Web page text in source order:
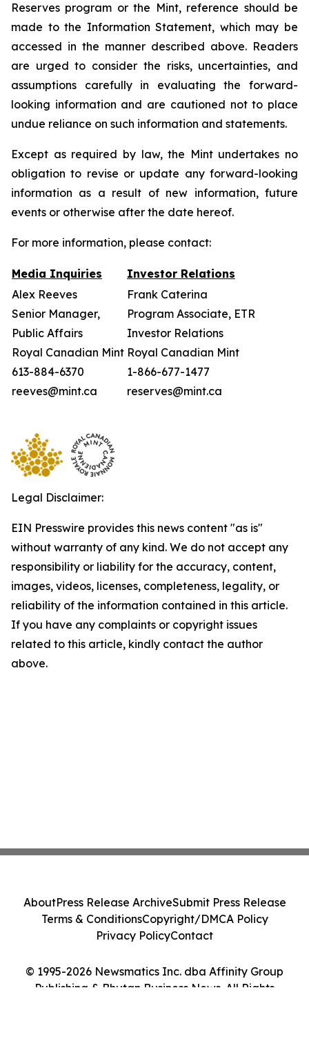
Reserves program or the Mint, reference should be
made to the Information Statement, which may be
accessed in the manner described above. Readers
are urged to consider the risks, uncertainties, and
assumptions carefully in evaluating the forward-
looking information and are cautioned not to place
undue reliance on such information and statements.
Except as required by law, the Mint undertakes no
obligation to revise or update any forward-looking
information as a result of new information, future
events or otherwise after the date hereof.
For more information, please contact:
Media Inquiries
Investor Relations
Alex Reeves
Senior Manager,
Public Affairs
Royal Canadian Mint
613-884-6370
reeves@mint.ca
Frank Caterina
Program Associate, ETR
Investor Relations
Royal Canadian Mint
1-866-677-1477
reserves@mint.ca
Legal Disclaimer:
EIN Presswire provides this news content "as is"
without warranty of any kind. We do not accept any
responsibility or liability for the accuracy, content,
images, videos, licenses, completeness, legality, or
reliability of the information contained in this article.
If you have any complaints or copyright issues
related to this article, kindly contact the author
above.
© 1995-2026 Newsmatics Inc. dba Affinity Group
Publishing & Bhutan Business News. All Rights
AboutPress Release ArchiveSubmit Press Release
Terms & ConditionsCopyright/DMCA Policy
Privacy PolicyContact